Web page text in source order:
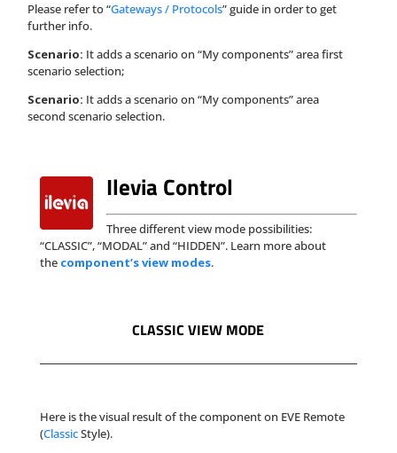
Please refer to “Gateways / Protocols” guide in order to get
further info.
Scenario: It adds a scenario on “My components” area first
scenario selection;
Scenario: It adds a scenario on “My components” area
second scenario selection.
Ilevia Control
Three different view mode possibilities:
“CLASSIC”, “MODAL” and “HIDDEN”. Learn more about
the component’s view modes.
CLASSIC VIEW MODE
Here is the visual result of the component on EVE Remote
(ClassicStyle).